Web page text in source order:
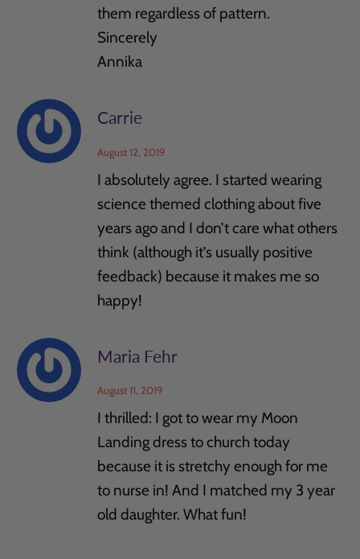
them regardless of pattern.
Sincerely
Annika
Carrie
August 12, 2019
I absolutely agree. I started wearing
science themed clothing about five
years ago and I don’t care what others
think (although it’s usually positive
feedback) because it makes me so
happy!
Maria Fehr
August 11, 2019
I thrilled: I got to wear my Moon
Landing dress to church today
because it is stretchy enough for me
to nurse in! And I matched my 3 year
old daughter. What fun!